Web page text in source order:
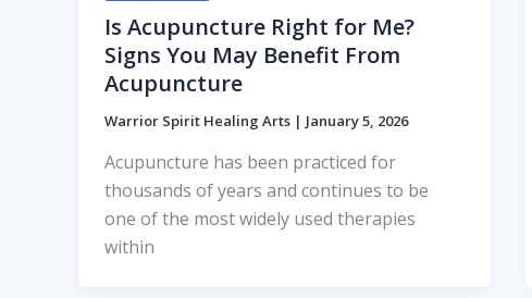
Is Acupuncture Right for Me?
Signs You May Benefit From
Acupuncture
Warrior Spirit Healing Arts | January 5, 2026
Acupuncture has been practiced for
thousands of years and continues to be
one of the most widely used therapies
within